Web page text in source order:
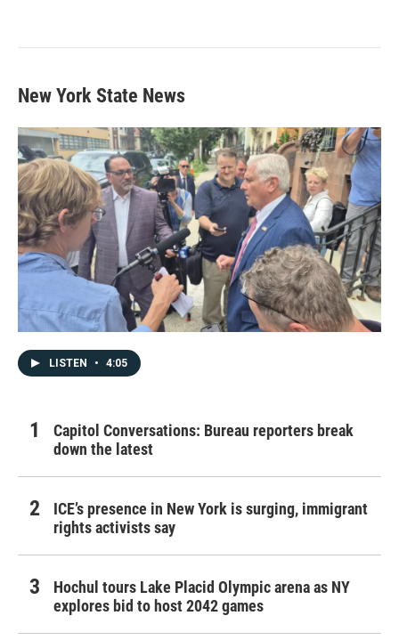
New York State News
LISTEN • 4:05
Capitol Conversations: Bureau reporters break
down the latest
ICE’s presence in New York is surging, immigrant
rights activists say
Hochul tours Lake Placid Olympic arena as NY
explores bid to host 2042 games